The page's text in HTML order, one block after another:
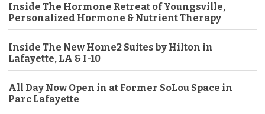
Inside The Hormone Retreat of Youngsville,
Personalized Hormone & Nutrient Therapy
Inside The New Home2 Suites by Hilton in
Lafayette, LA & I-10
All Day Now Open in at Former SoLou Space in
Parc Lafayette